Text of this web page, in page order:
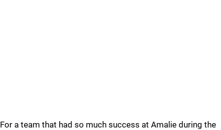
For a team that had so much success at Amalie during the